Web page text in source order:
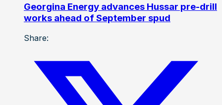
Georgina Energy advances Hussar pre-drill
works ahead of September spud
Share: